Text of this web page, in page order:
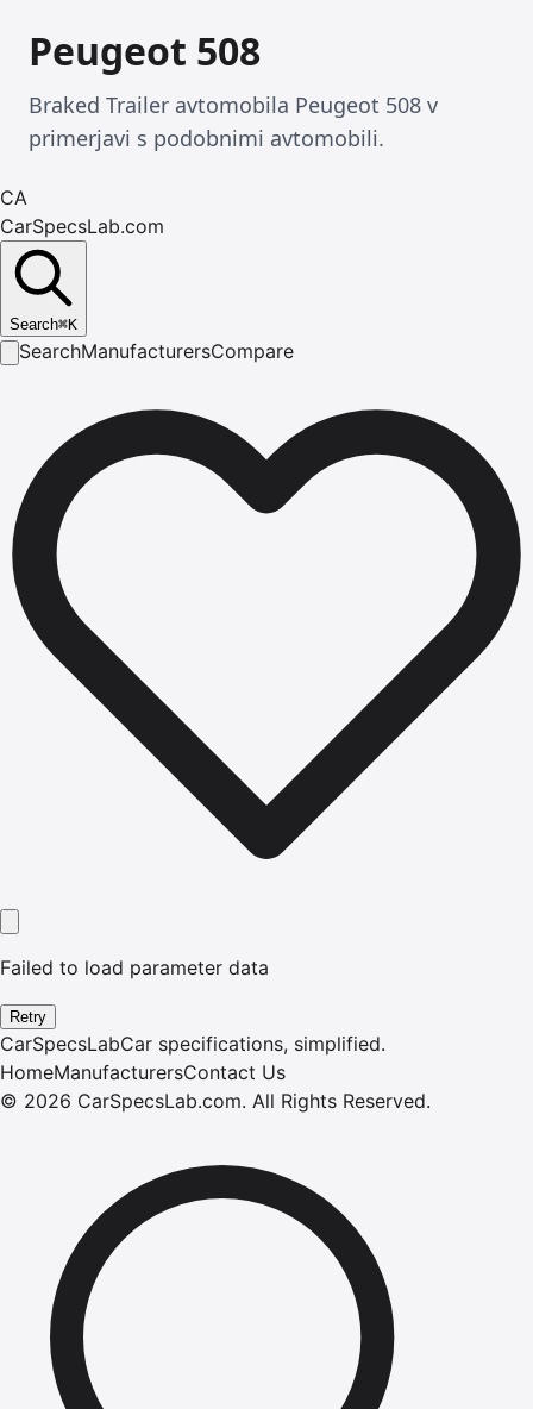
Peugeot 508
Braked Trailer avtomobila Peugeot 508 v
primerjavi s podobnimi avtomobili.
CA
CarSpecsLab.com
Search⌘K
SearchManufacturersCompare
Failed to load parameter data
Retry
CarSpecsLabCar specifications, simplified.
HomeManufacturersContact Us
© 2026 CarSpecsLab.com. All Rights Reserved.